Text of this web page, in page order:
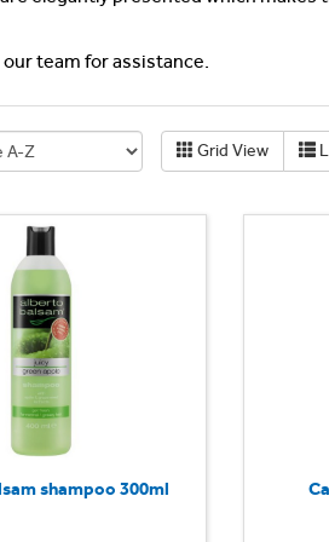
team for assistance.
Grid View
shampoo 300ml